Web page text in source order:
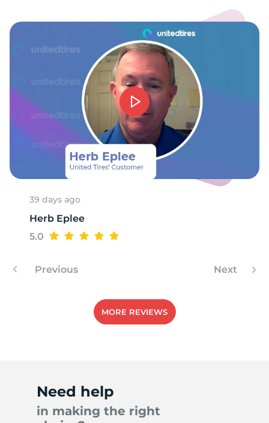
39 days ago
Herb Eplee
5.0
Previous Next
MORE REVIEWS
Need help
in making the right